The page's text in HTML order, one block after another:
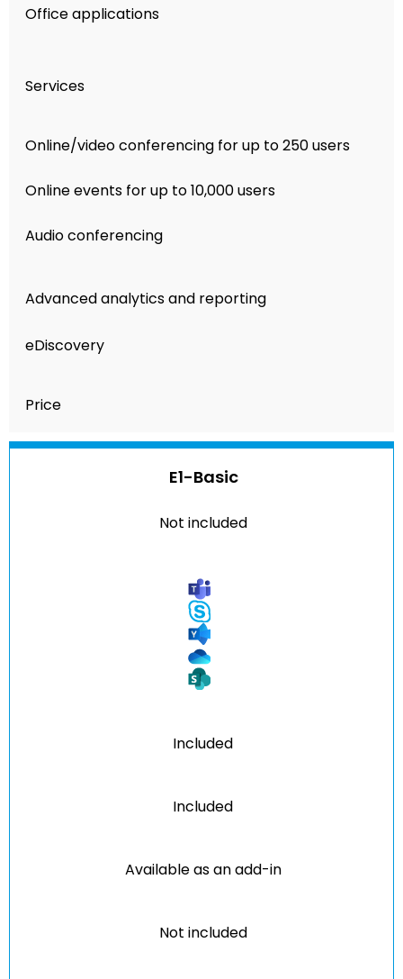
Office applications
Services
Online/video conferencing for up to 250 users
Online events for up to 10,000 users
Audio conferencing
Advanced analytics and reporting
eDiscovery
Price
E1-Basic
Not included
Included
Included
Available as an add-in
Not included